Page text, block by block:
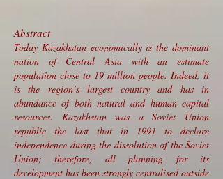
Abstract
Today Kazakhstan economically is the dominant
nation of Central Asia with an estimate
population close to 19 million people. Indeed, it
is the region’s largest country and has in
abundance of both natural and human capital
resources. Kazakhstan was a Soviet Union
republic the last that in 1991 to declare
independence during the dissolution of the Soviet
Union; therefore, all planning for its
development has been strongly centralised outside